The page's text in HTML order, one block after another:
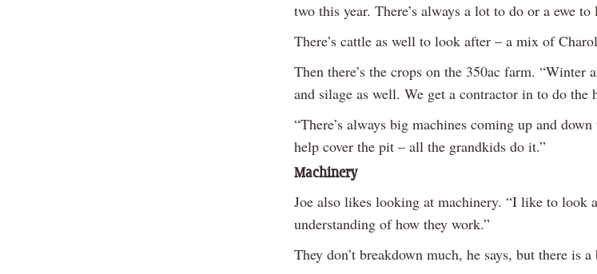
two this year. There’s always a lot to do or a ewe to
There’s cattle as well to look after – a mix of
Then there’s the crops on the 350ac farm. “Winter
and silage as well. We get a contractor in to do the
“There’s always big machines coming up and
help cover the pit – all the grandkids do it.”
Machinery
Joe also likes looking at machinery. “I like to look
understanding of how they work.”
They don’t breakdown much, he says, but there is